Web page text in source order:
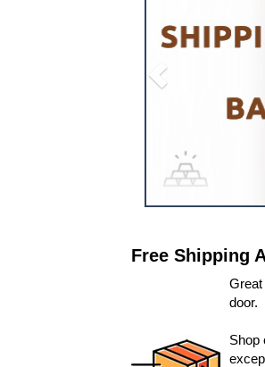
Free Shipping
Great
door.
Shop